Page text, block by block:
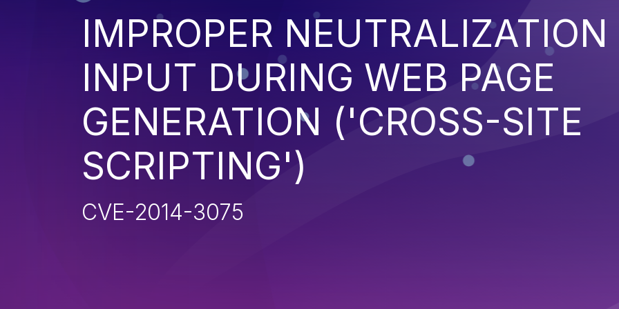
IMPROPER NEUTRALIZATION
INPUT DURING WEB PAGE
GENERATION ('CROSS-SITE
SCRIPTING')
CVE-2014-3075